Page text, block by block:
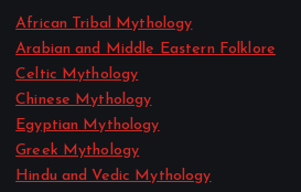
African Tribal Mythology
Arabian and Middle Eastern Folklore
Celtic Mythology
Chinese Mythology
Egyptian Mythology
Greek Mythology
Hindu and Vedic Mythology